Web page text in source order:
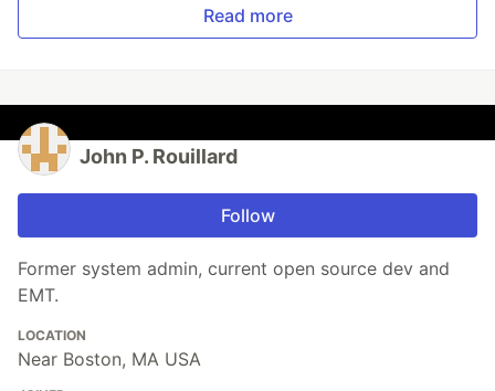
Read more
John P. Rouillard
Follow
Former system admin, current open source dev and
EMT.
LOCATION
Near Boston, MA USA